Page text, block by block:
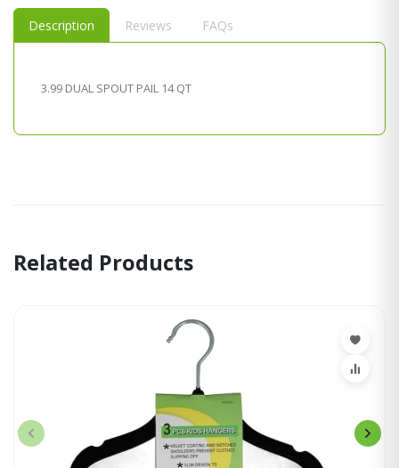
Description Reviews FAQs
3.99 DUAL SPOUT PAIL 14 QT
Related Products